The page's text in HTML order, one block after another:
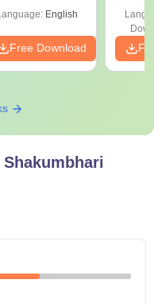
English
Free Download
Shakumbhari